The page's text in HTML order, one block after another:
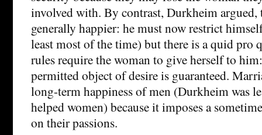
involved with. By contrast, Durkheim argued,
generally happier: he must now restrict
least most of the time) but there is a quid pro
rules require the woman to give herself to
permitted object of desire is guaranteed.
long-term happiness of men (Durkheim was
helped women) because it imposes a
on their passions.